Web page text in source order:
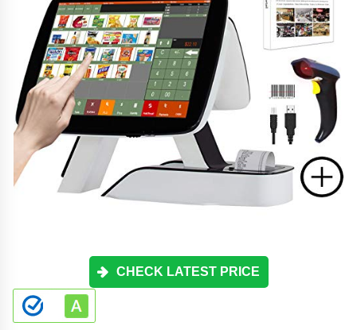
CHECK LATEST PRICE